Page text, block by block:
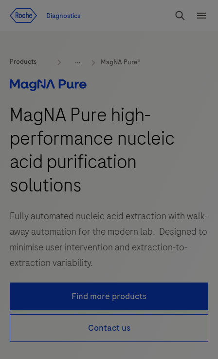
Diagnostics
Search
Products MagNA Pure®
MagNA Pure high-
performance nucleic
acid purification
solutions
Fully automated nucleic acid extraction with walk-
away automation for the modern lab. Designed to
minimise user intervention and extraction-to-
extraction variability.
Find more products
Contact us